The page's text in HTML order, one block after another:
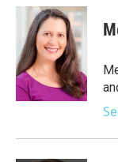
c
o
o
k
i
t
t
e
r
n
k
e
d
I
n